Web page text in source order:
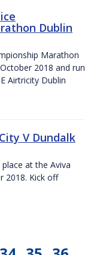
Dublin
Marathon
2018 and run
Airtricity Dublin
V Dundalk
at the Aviva
2018. Kick off